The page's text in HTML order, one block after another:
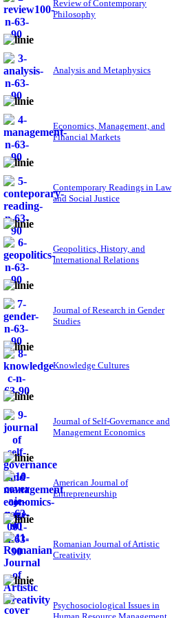
Review of Contemporary
Philosophy
Analysis and Metaphysics
Economics, Management, and
Financial Markets
Contemporary Readings in Law
and Social Justice
Geopolitics, History, and
International Relations
Journal of Research in Gender
Studies
Knowledge Cultures
Journal of Self-Governance and
Management Economics
American Journal of
Entrepreneurship
Romanian Journal of Artistic
Creativity
Psychosociological Issues in